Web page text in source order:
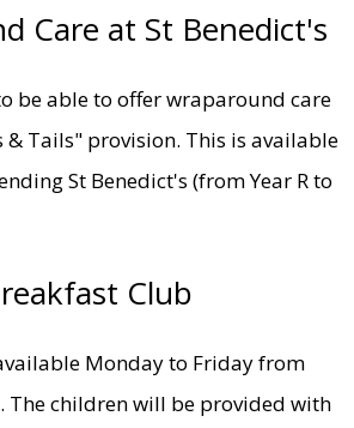
Care at St Benedict's
be able to offer wraparound care
Tails" provision. This is available
St Benedict's (from Year R to
Club
Monday to Friday from
The children will be provided with